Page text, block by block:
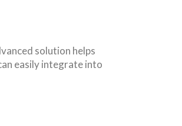
solution helps
easily integrate into